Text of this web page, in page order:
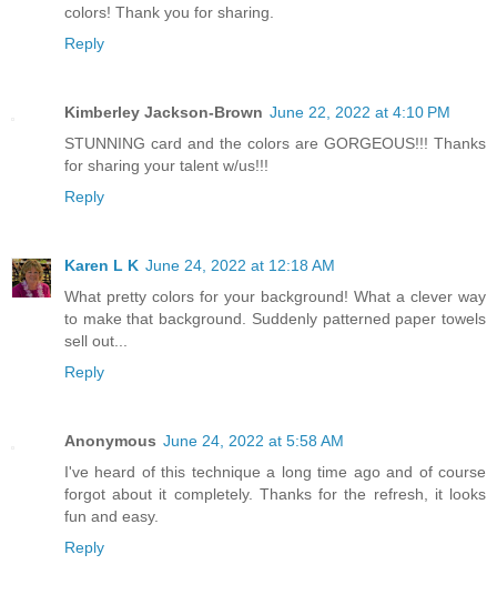
colors! Thank you for sharing.
Reply
Kimberley Jackson-Brown June 22, 2022 at 4:10 PM
STUNNING card and the colors are GORGEOUS!!! Thanks
for sharing your talent w/us!!!
Reply
Karen L K June 24, 2022 at 12:18 AM
What pretty colors for your background! What a clever way
to make that background. Suddenly patterned paper towels
sell out...
Reply
Anonymous June 24, 2022 at 5:58 AM
I've heard of this technique a long time ago and of course
forgot about it completely. Thanks for the refresh, it looks
fun and easy.
Reply